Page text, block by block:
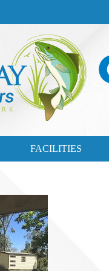
FACILITIES